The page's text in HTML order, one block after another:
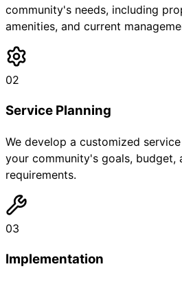
community's needs, including
amenities, and current
02
Service Planning
We develop a customized
your community's goals, budget,
requirements.
03
Implementation